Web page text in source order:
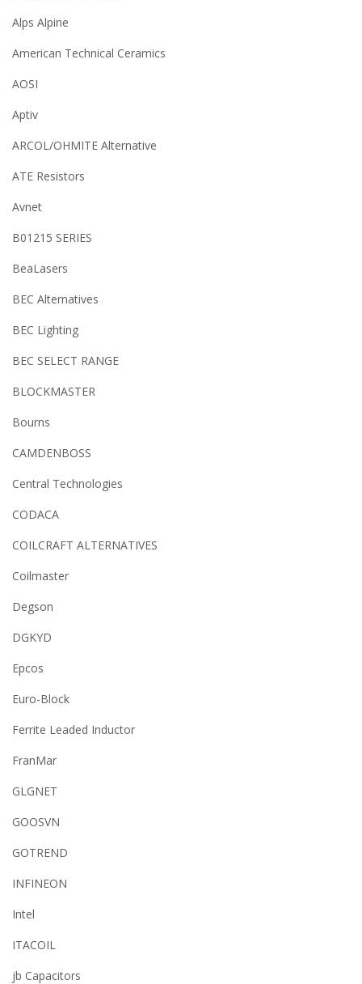
Alps Alpine
American Technical Ceramics
AOSI
Aptiv
ARCOL/OHMITE Alternative
ATE Resistors
Avnet
B01215 SERIES
BeaLasers
BEC Alternatives
BEC Lighting
BEC SELECT RANGE
BLOCKMASTER
Bourns
CAMDENBOSS
Central Technologies
CODACA
COILCRAFT ALTERNATIVES
Coilmaster
Degson
DGKYD
Epcos
Euro-Block
Ferrite Leaded Inductor
FranMar
GLGNET
GOOSVN
GOTREND
INFINEON
Intel
ITACOIL
jb Capacitors